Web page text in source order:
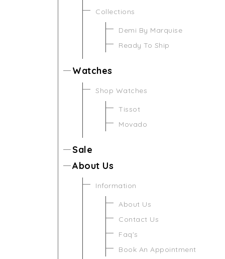
Collections
Demi By Marquise
Ready To Ship
Watches
Shop Watches
Tissot
Movado
Sale
About Us
Information
About Us
Contact Us
Faq's
Book An Appointment